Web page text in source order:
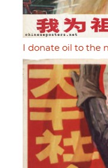
I donate oil to the